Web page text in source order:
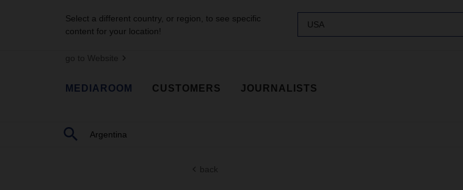
Select a different country, or region, to see specific
content for your location!
USA
go to Website
MEDIAROOM CUSTOMERS JOURNALISTS
back